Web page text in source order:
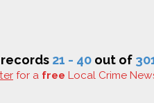
21 - 40 out of
for a free Local Crime